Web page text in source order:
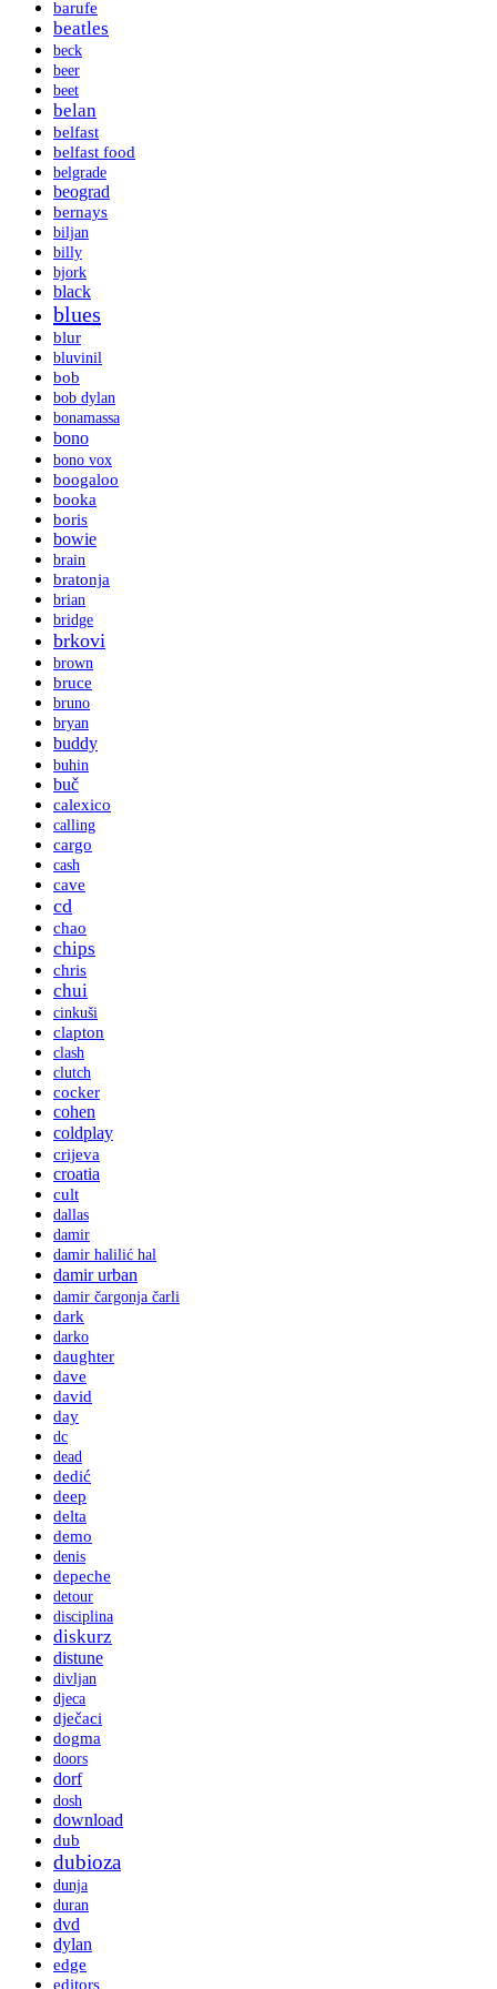
barufe
beatles
beck
beer
beet
belan
belfast
belfast food
belgrade
beograd
bernays
biljan
billy
bjork
black
blues
blur
bluvinil
bob
bob dylan
bonamassa
bono
bono vox
boogaloo
booka
boris
bowie
brain
bratonja
brian
bridge
brkovi
brown
bruce
bruno
bryan
buddy
buhin
buč
calexico
calling
cargo
cash
cave
cd
chao
chips
chris
chui
cinkuši
clapton
clash
clutch
cocker
cohen
coldplay
crijeva
croatia
cult
dallas
damir
damir halilić hal
damir urban
damir čargonja čarli
dark
darko
daughter
dave
david
day
dc
dead
dedić
deep
delta
demo
denis
depeche
detour
disciplina
diskurz
distune
divljan
djeca
dječaci
dogma
doors
dorf
dosh
download
dub
dubioza
dunja
duran
dvd
dylan
edge
editors